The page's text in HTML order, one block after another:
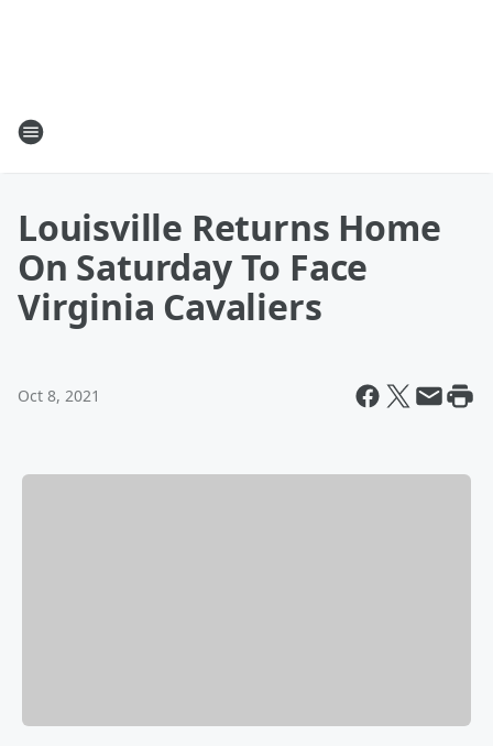
Louisville Returns Home
On Saturday To Face
Virginia Cavaliers
Oct 8, 2021